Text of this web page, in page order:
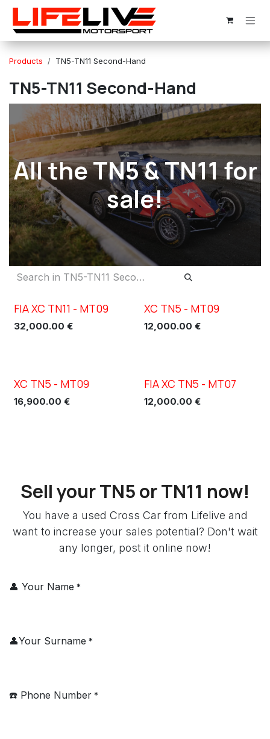
Skip to Content
Products TN5-TN11 Second-Hand
TN5-TN11 Second-Hand
All the TN5 & TN11 for
sale!
New!
FIA XC TN11 - MT09
32,000.00 €
XC TN5 - MT09
12,000.00 €
XC TN5 - MT09
16,900.00 €
FIA XC TN5 - MT07
12,000.00 €
Sell your TN5 or TN11 now!
You have a used Cross Car from Lifelive and
want to increase your sales potential? Don't wait
any longer, post it online now!
👤 Your Name *
👤Your Surname *
☎️ Phone Number *